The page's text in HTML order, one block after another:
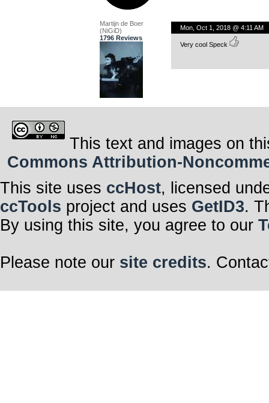
Martijn de Boer
(NiGiD)
1796 Reviews
Mon, Oct 1, 2018 @ 4:11 AM
Very cool Speck
This text and images on
Commons Attribution-
This site uses ccHost, licensed
ccTools project and uses GetID3.
By using this site, you agree to our
Please note our site credits.